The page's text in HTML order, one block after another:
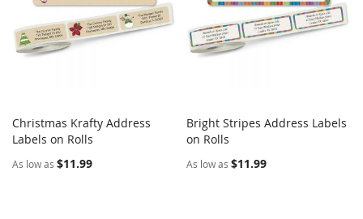
Add to Cart
Christmas Krafty Address
Labels on Rolls
As low as $11.99
Add to Cart
Bright Stripes Address Labels
on Rolls
As low as $11.99